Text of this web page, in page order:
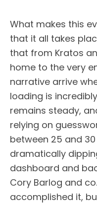
What makes this
that it all takes
that from Kratos
home to the very
narrative arrive
loading is
remains steady,
relying on
between 25 and
dramatically
dashboard and
Cory Barlog and
accomplished it,